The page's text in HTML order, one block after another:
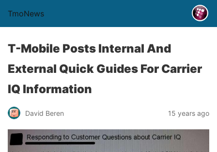
TmoNews
T-Mobile Posts Internal And
External Quick Guides For Carrier
IQ Information
David Beren 15 years ago